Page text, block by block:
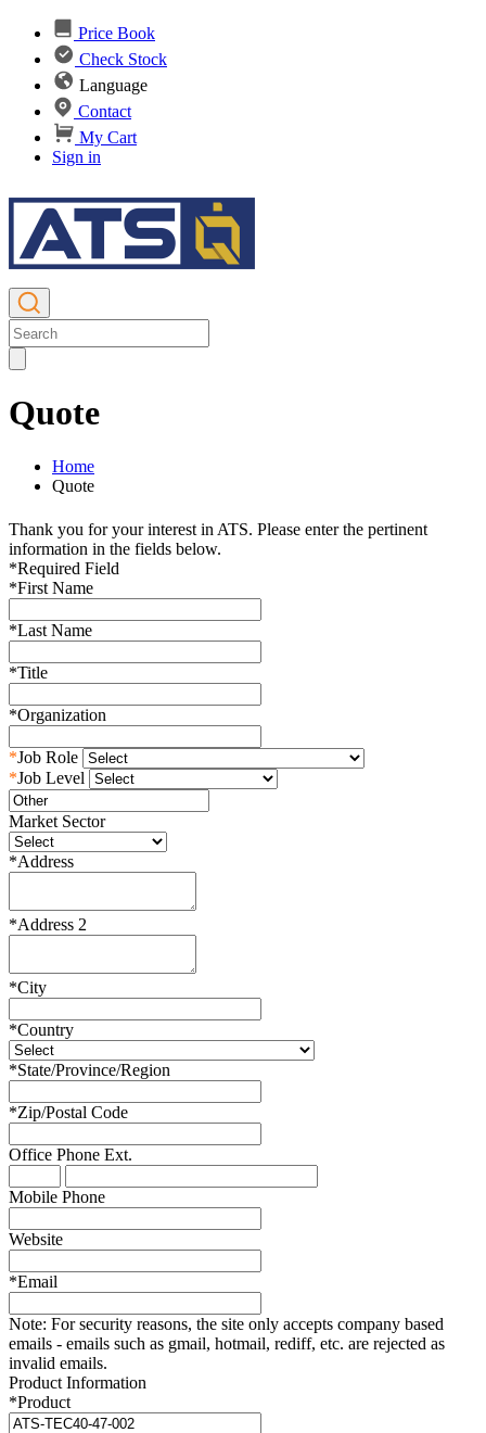
Price Book
Check Stock
Language
Contact
My Cart
Sign in
Quote
Home
Quote
Thank you for your interest in ATS. Please enter the pertinent
information in the fields below.
*Required Field
*First Name
*Last Name
*Title
*Organization
*Job Role
*Job Level
Market Sector
*Address
*Address 2
*City
*Country
*State/Province/Region
*Zip/Postal Code
Office Phone Ext.
Mobile Phone
Website
*Email
Note: For security reasons, the site only accepts company based
emails - emails such as gmail, hotmail, rediff, etc. are rejected as
invalid emails.
Product Information
*Product